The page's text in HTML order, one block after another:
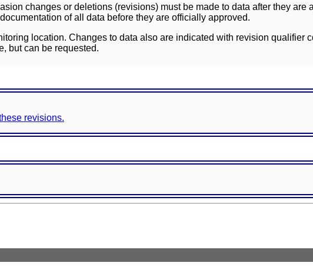
changes or deletions (revisions) must be made to data after they are
of all data before they are officially approved.
location. Changes to data also are indicated with revision qualifier
but can be requested.
revisions.